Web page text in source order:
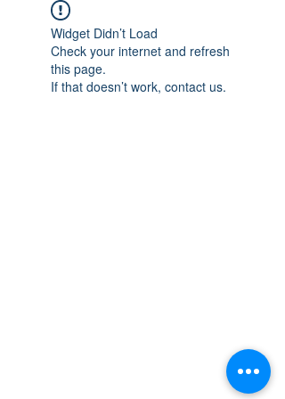
Widget Didn’t Load
Check your internet and refresh
this page.
If that doesn’t work, contact us.